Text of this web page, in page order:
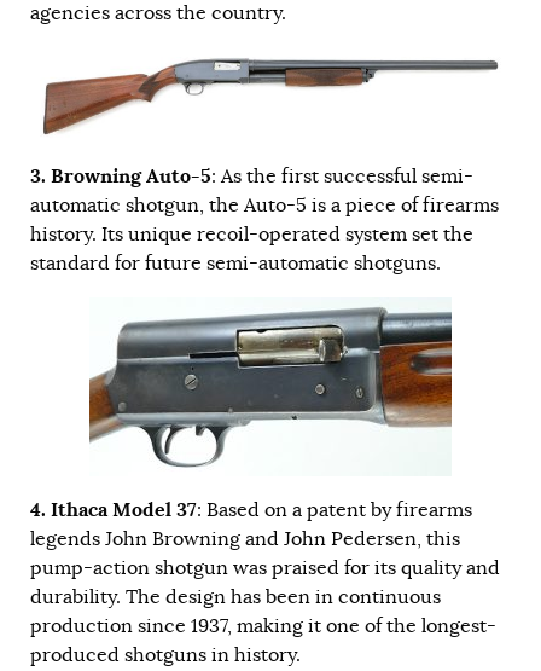
agencies across the country.
3. Browning Auto-5: As the first successful semi-
automatic shotgun, the Auto-5 is a piece of firearms
history. Its unique recoil-operated system set the
standard for future semi-automatic shotguns.
4. Ithaca Model 37: Based on a patent by firearms
legends John Browning and John Pedersen, this
pump-action shotgun was praised for its quality and
durability. The design has been in continuous
production since 1937, making it one of the longest-
produced shotguns in history.